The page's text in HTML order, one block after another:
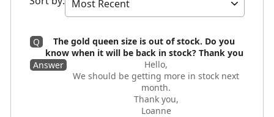
Q
The gold queen size is out of stock. Do you
know when it will be back in stock? Thank you
Answer
Hello,
We should be getting more in stock next
month.
Thank you,
Loanne